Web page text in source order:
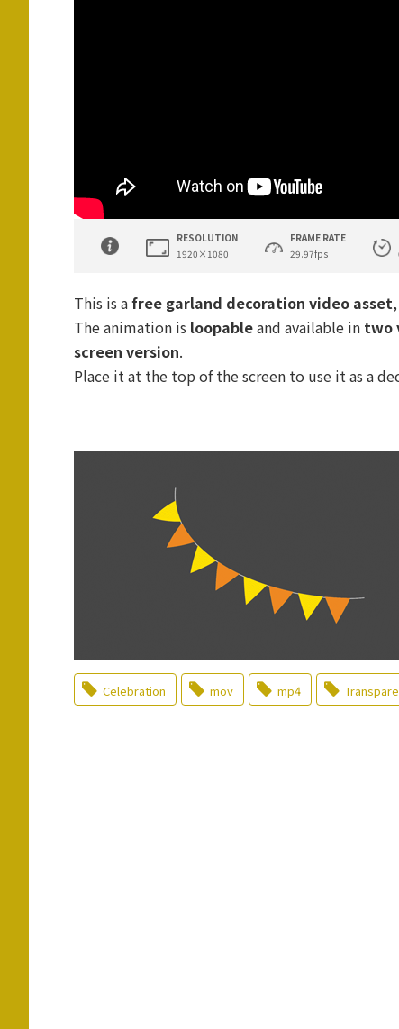
RESOLUTION
1920×1080
FRAME RATE
29.97fps
This is afree garland decoration video asset
The animation is loopableand available in two
screen version.
Place it at the top of the screen to use it as a
Celebration mov mp4